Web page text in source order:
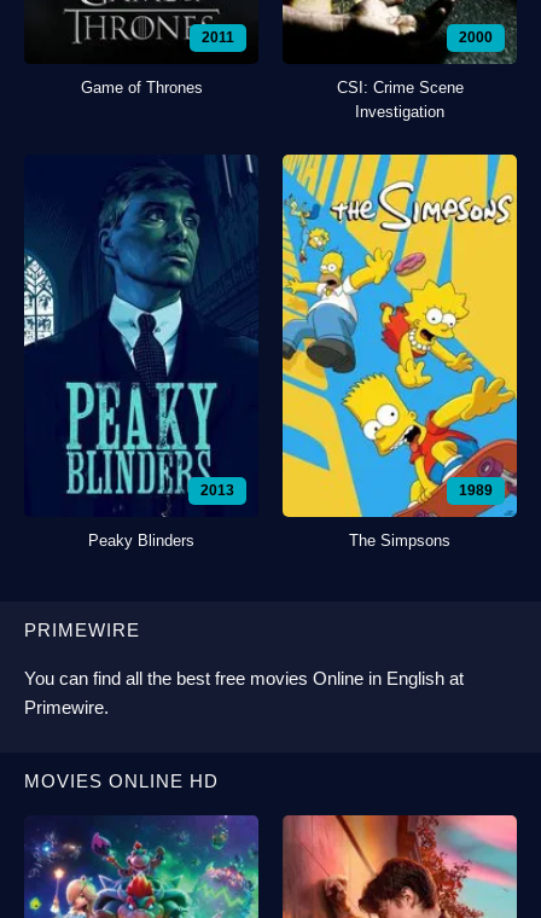
2011
Game of Thrones
2000
CSI: Crime Scene
Investigation
2013
Peaky Blinders
1989
The Simpsons
PRIMEWIRE
You can find all the best free movies Online in English at
Primewire.
MOVIES ONLINE HD